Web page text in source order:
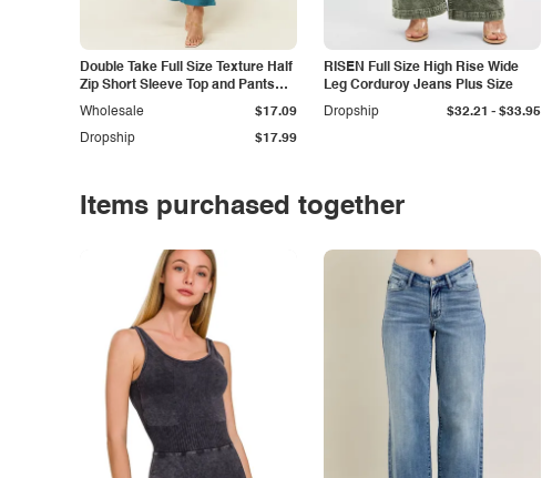
Double Take Full Size Texture Half
Zip Short Sleeve Top and Pants
Set
Dropship $17.99
Wholesale $17.09
RISEN Full Size High Rise Wide
Leg Corduroy Jeans Plus Size
Dropship
$32.21 - $33.95
Items purchased together